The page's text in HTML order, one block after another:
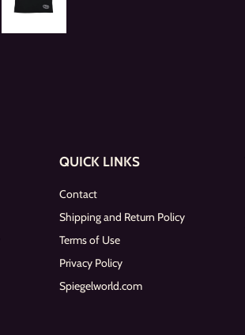
QUICK LINKS
Contact
Shipping and Return Policy
Terms of Use
Privacy Policy
Spiegelworld.com